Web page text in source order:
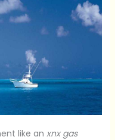
like an xnx gas